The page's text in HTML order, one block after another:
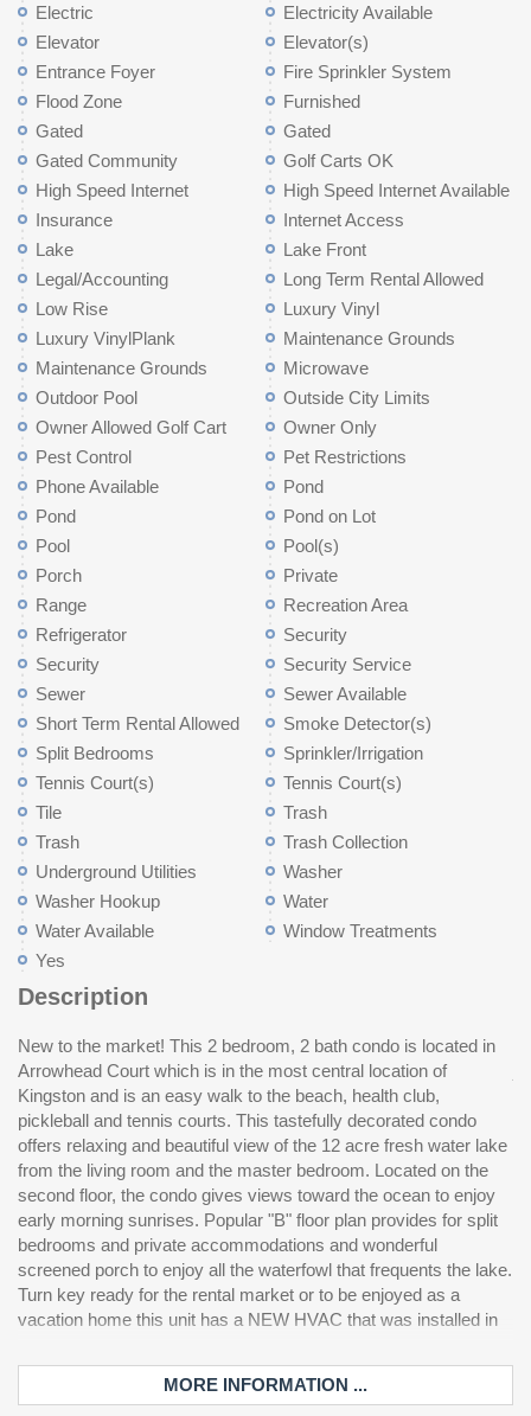
Electric
Electricity Available
Elevator
Elevator(s)
Entrance Foyer
Fire Sprinkler System
Flood Zone
Furnished
Gated
Gated
Gated Community
Golf Carts OK
High Speed Internet
High Speed Internet Available
Insurance
Internet Access
Lake
Lake Front
Legal/Accounting
Long Term Rental Allowed
Low Rise
Luxury Vinyl
Luxury VinylPlank
Maintenance Grounds
Maintenance Grounds
Microwave
Outdoor Pool
Outside City Limits
Owner Allowed Golf Cart
Owner Only
Pest Control
Pet Restrictions
Phone Available
Pond
Pond
Pond on Lot
Pool
Pool(s)
Porch
Private
Range
Recreation Area
Refrigerator
Security
Security
Security Service
Sewer
Sewer Available
Short Term Rental Allowed
Smoke Detector(s)
Split Bedrooms
Sprinkler/Irrigation
Tennis Court(s)
Tennis Court(s)
Tile
Trash
Trash
Trash Collection
Underground Utilities
Washer
Washer Hookup
Water
Water Available
Window Treatments
Yes
Description
New to the market! This 2 bedroom, 2 bath condo is located in
Arrowhead Court which is in the most central location of
Kingston and is an easy walk to the beach, health club,
pickleball and tennis courts. This tastefully decorated condo
offers relaxing and beautiful view of the 12 acre fresh water lake
from the living room and the master bedroom. Located on the
second floor, the condo gives views toward the ocean to enjoy
early morning sunrises. Popular "B" floor plan provides for split
bedrooms and private accommodations and wonderful
screened porch to enjoy all the waterfowl that frequents the lake.
Turn key ready for the rental market or to be enjoyed as a
vacation home this unit has a NEW HVAC that was installed in
2021. A community swimming pool for owners and guests is
just over the bridge. Kingston is a 145 acre master planned
gated community and has it all, offering a combination of
amenities and preserved natural environment that is not
replicated in our area. Enjoy one half mile of ocean front sandy
beaches, acres of freshwater lakes and mature and manicured
landscaping. Resort amenities include many swimming pools, 2
oceanfront hotels with offerings such as Starbucks, pool bars
and fine dining choices. Enjoy tennis and pickleball at the brand
new fitness center and spa when you join the Kingston Fitness
Center. Children's playground, walking trails and beach
volleyball courts are also found throughout Kingston. The entire
community experience is ideally located between Myrtle Beach
And North Myrtle Beach with shopping, dining and entertainment
only a short drive away. Great rental income potential make this
MORE INFORMATION ...